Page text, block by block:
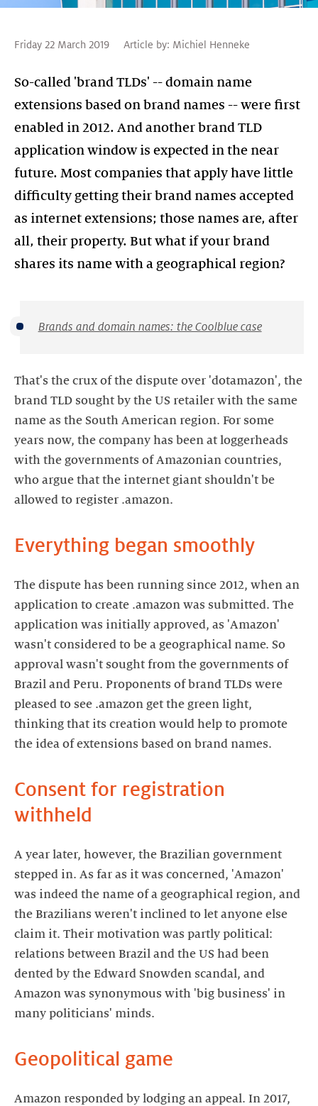
Friday 22 March 2019 Article by: Michiel Henneke
So-called 'brand TLDs' -- domain name
extensions based on brand names -- were first
enabled in 2012. And another brand TLD
application window is expected in the near
future. Most companies that apply have little
difficulty getting their brand names accepted
as internet extensions; those names are, after
all, their property. But what if your brand
shares its name with a geographical region?
Brands and domain names: the Coolblue case
That's the crux of the dispute over 'dotamazon', the
brand TLD sought by the US retailer with the same
name as the South American region. For some
years now, the company has been at loggerheads
with the governments of Amazonian countries,
who argue that the internet giant shouldn't be
allowed to register .amazon.
Everything began smoothly
The dispute has been running since 2012, when an
application to create .amazon was submitted. The
application was initially approved, as 'Amazon'
wasn't considered to be a geographical name. So
approval wasn't sought from the governments of
Brazil and Peru. Proponents of brand TLDs were
pleased to see .amazon get the green light,
thinking that its creation would help to promote
the idea of extensions based on brand names.
Consent for registration
withheld
A year later, however, the Brazilian government
stepped in. As far as it was concerned, 'Amazon'
was indeed the name of a geographical region, and
the Brazilians weren't inclined to let anyone else
claim it. Their motivation was partly political:
relations between Brazil and the US had been
dented by the Edward Snowden scandal, and
Amazon was synonymous with 'big business' in
many politicians' minds.
Geopolitical game
Amazon responded by lodging an appeal. In 2017,